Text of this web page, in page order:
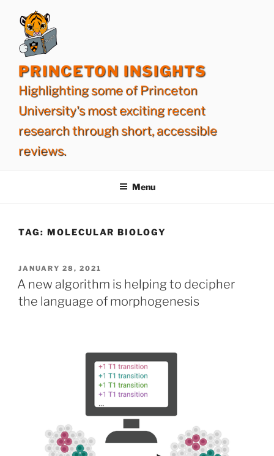
content
PRINCETON INSIGHTS
Highlighting some of Princeton
University's most exciting recent
research through short, accessible
reviews.
Menu
TAG: MOLECULAR BIOLOGY
POSTED
ON
JANUARY 28, 2021
A new algorithm is helping to decipher
the language of morphogenesis